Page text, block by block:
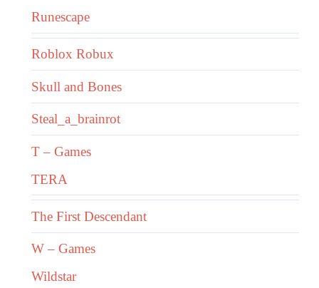
Runescape
Roblox Robux
Skull and Bones
Steal_a_brainrot
T – Games
TERA
The First Descendant
W – Games
Wildstar